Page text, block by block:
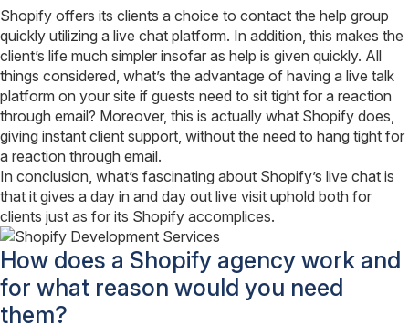
Shopify offers its clients a choice to contact the help group
quickly utilizing a live chat platform. In addition, this makes the
client’s life much simpler insofar as help is given quickly. All
things considered, what’s the advantage of having a live talk
platform on your site if guests need to sit tight for a reaction
through email? Moreover, this is actually what Shopify does,
giving instant client support, without the need to hang tight for
a reaction through email.
In conclusion, what’s fascinating about Shopify’s live chat is
that it gives a day in and day out live visit uphold both for
clients just as for its Shopify accomplices.
How does a Shopify agency work and
for what reason would you need
them?